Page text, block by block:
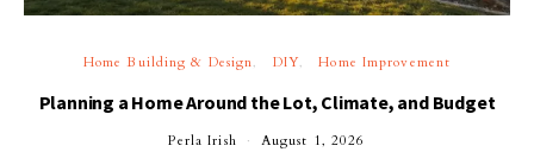
Home Building & Design DIY Home Improvement
Planning a Home Around the Lot, Climate, and Budget
Perla Irish August 1, 2026